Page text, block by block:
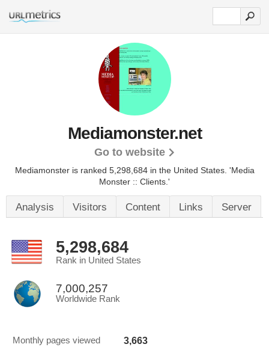
Mediamonster.net
Go to website
Mediamonster is ranked 5,298,684 in the United States. 'Media
Monster :: Clients.'
Analysis Visitors Content Links Server
5,298,684
Rank in United States
7,000,257
Worldwide Rank
Monthly pages viewed 3,663